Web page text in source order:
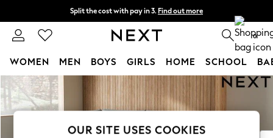
Skip to Main Content
Split the cost with pay in 3. Find out more
Next day delivery - order by 11pm. T&Cs apply 0
WOMEN MEN BOYS GIRLS HOME SCHOOL
For You
WOMEN
New In & Trending
New: This Week
OUR SITE USES COOKIES